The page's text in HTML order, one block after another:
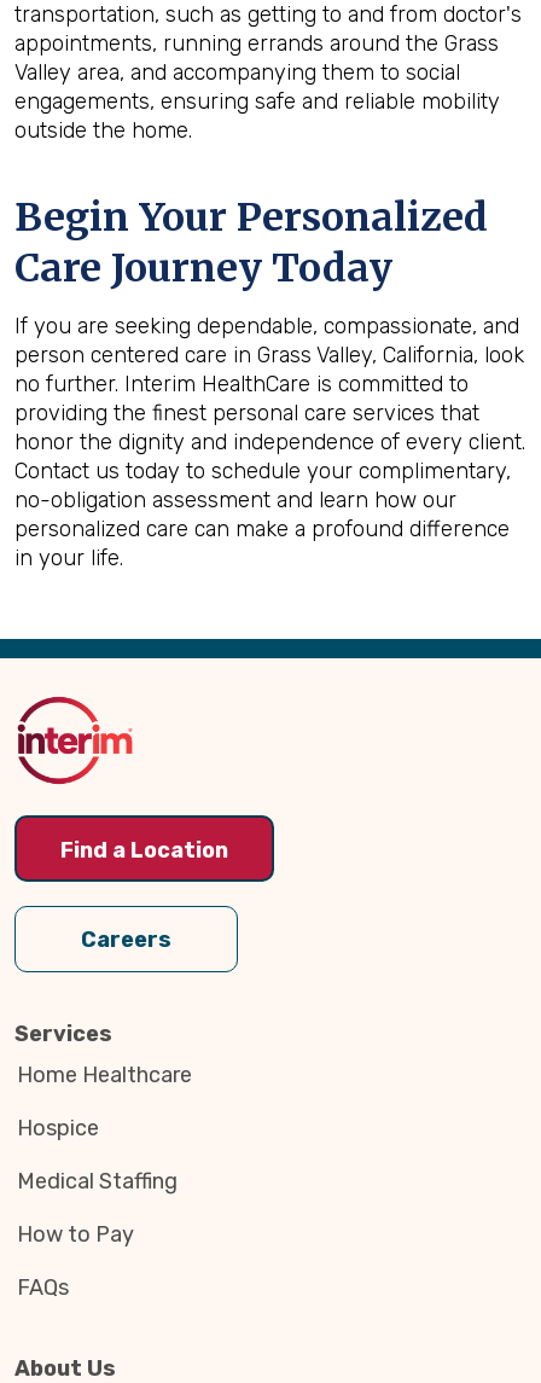
transportation, such as getting to and from doctor's
appointments, running errands around the Grass
Valley area, and accompanying them to social
engagements, ensuring safe and reliable mobility
outside the home.
Begin Your Personalized
Care Journey Today
If you are seeking dependable, compassionate, and
person centered care in Grass Valley, California, look
no further. Interim HealthCare is committed to
providing the finest personal care services that
honor the dignity and independence of every client.
Contact us today to schedule your complimentary,
no-obligation assessment and learn how our
personalized care can make a profound difference
in your life.
Back
Top
Find a Location
Careers
Services
Home Healthcare
Hospice
Medical Staffing
How to Pay
FAQs
About Us